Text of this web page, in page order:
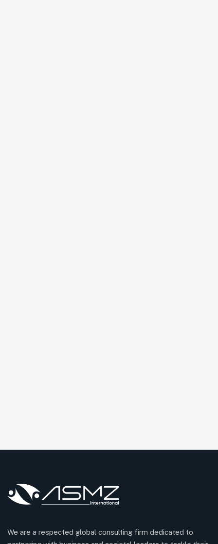
We are a respected global consulting firm dedicated to